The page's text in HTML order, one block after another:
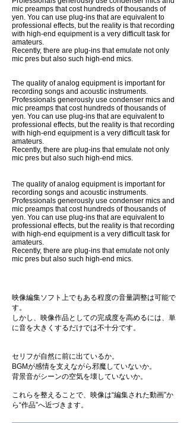
mic preamps that cost hundreds of thousands of
yen. You can use plug-ins that are equivalent to
professional effects, but the reality is that recording
with high-end equipment is a very difficult task for
amateurs.
Recently, there are plug-ins that emulate not only
mic pres but also such high-end mics.
The quality of analog equipment is important for
recording songs and acoustic instruments.
Professionals generously use condenser mics and
mic preamps that cost hundreds of thousands of
yen. You can use plug-ins that are equivalent to
professional effects, but the reality is that recording
with high-end equipment is a very difficult task for
amateurs.
Recently, there are plug-ins that emulate not only
mic pres but also such high-end mics.
The quality of analog equipment is important for
recording songs and acoustic instruments.
Professionals generously use condenser mics and
mic preamps that cost hundreds of thousands of
yen. You can use plug-ins that are equivalent to
professional effects, but the reality is that recording
with high-end equipment is a very difficult task for
amateurs.
Recently, there are plug-ins that emulate not only
mic pres but also such high-end mics.
映像編集ソフト上でもある程度の音量調整は可能で
す。
しかし、映像作品としての完成度を高めるには、単
に音を大きくするだけでは不十分です。
セリフが自然に前に出ているか。
BGMが感情を支えながら邪魔していないか。
背景音がシーンの空気を壊していないか。
これらを整えることで、映像は“編集された動画”か
ら“作品”へ近づきます。